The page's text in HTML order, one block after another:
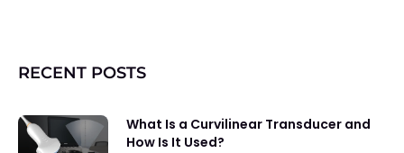
RECENT POSTS
What Is a Curvilinear Transducer and
How Is It Used?